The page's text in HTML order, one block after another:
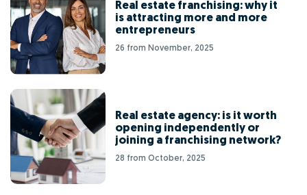
Real estate franchising: why it
is attracting more and more
entrepreneurs
26 from November, 2025
Real estate agency: is it worth
opening independently or
joining a franchising network?
28 from October, 2025